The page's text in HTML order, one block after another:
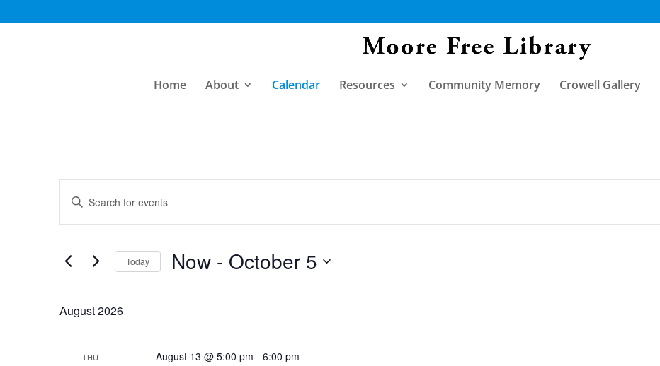
Home About Calendar Resources Community Memory Crowell Gallery
Events
Events
Search
Views
Navigation
Enter
for
Keyword.
Today Now - October 5
August 2026
THU August 13 @ 5:00 pm - 6:00 pm